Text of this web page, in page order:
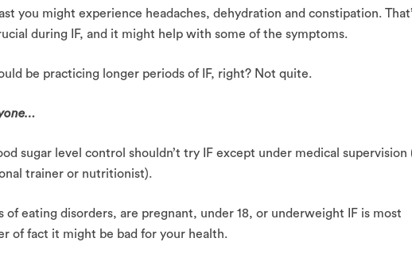
you might experience headaches, dehydration and constipation.
during IF, and it might help with some of the symptoms.
be practicing longer periods of IF, right? Not quite.
sugar level control shouldn’t try IF except under medical supervision
trainer or nutritionist).
of eating disorders, are pregnant, under 18, or underweight IF is most
of fact it might be bad for your health.